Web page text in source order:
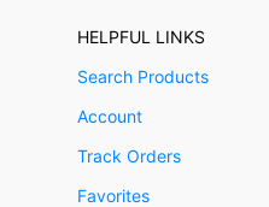
HELPFUL LINKS
Search Products
Account
Track Orders
Favorites